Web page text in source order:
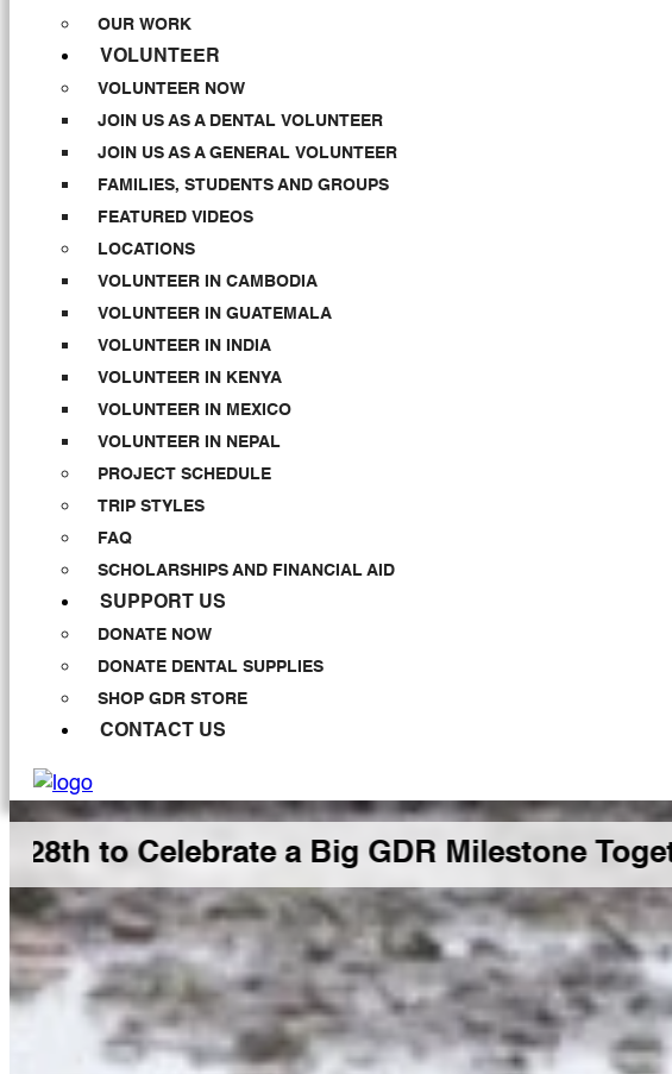
OUR WORK
VOLUNTEER
VOLUNTEER NOW
JOIN US AS A DENTAL VOLUNTEER
JOIN US AS A GENERAL VOLUNTEER
FAMILIES, STUDENTS AND GROUPS
FEATURED VIDEOS
LOCATIONS
VOLUNTEER IN CAMBODIA
VOLUNTEER IN GUATEMALA
VOLUNTEER IN INDIA
VOLUNTEER IN KENYA
VOLUNTEER IN MEXICO
VOLUNTEER IN NEPAL
PROJECT SCHEDULE
TRIP STYLES
FAQ
SCHOLARSHIPS AND FINANCIAL AID
SUPPORT US
DONATE NOW
DONATE DENTAL SUPPLIES
SHOP GDR STORE
CONTACT US
a Big GDR Milestone Together •